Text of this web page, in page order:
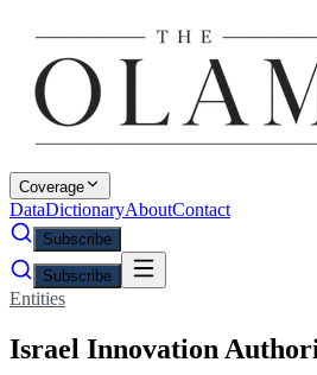
Coverage
DataDictionaryAboutContact
Subscribe
Subscribe
Entities
Israel Innovation